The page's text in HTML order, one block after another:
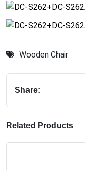
Wooden Chair
Share:
Related Products